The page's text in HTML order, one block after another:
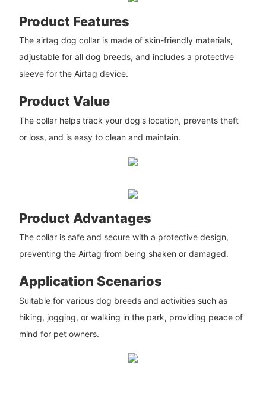
Product Features
The airtag dog collar is made of skin-friendly materials,
adjustable for all dog breeds, and includes a protective
sleeve for the Airtag device.
Product Value
The collar helps track your dog's location, prevents theft
or loss, and is easy to clean and maintain.
Product Advantages
The collar is safe and secure with a protective design,
preventing the Airtag from being shaken or damaged.
Application Scenarios
Suitable for various dog breeds and activities such as
hiking, jogging, or walking in the park, providing peace of
mind for pet owners.